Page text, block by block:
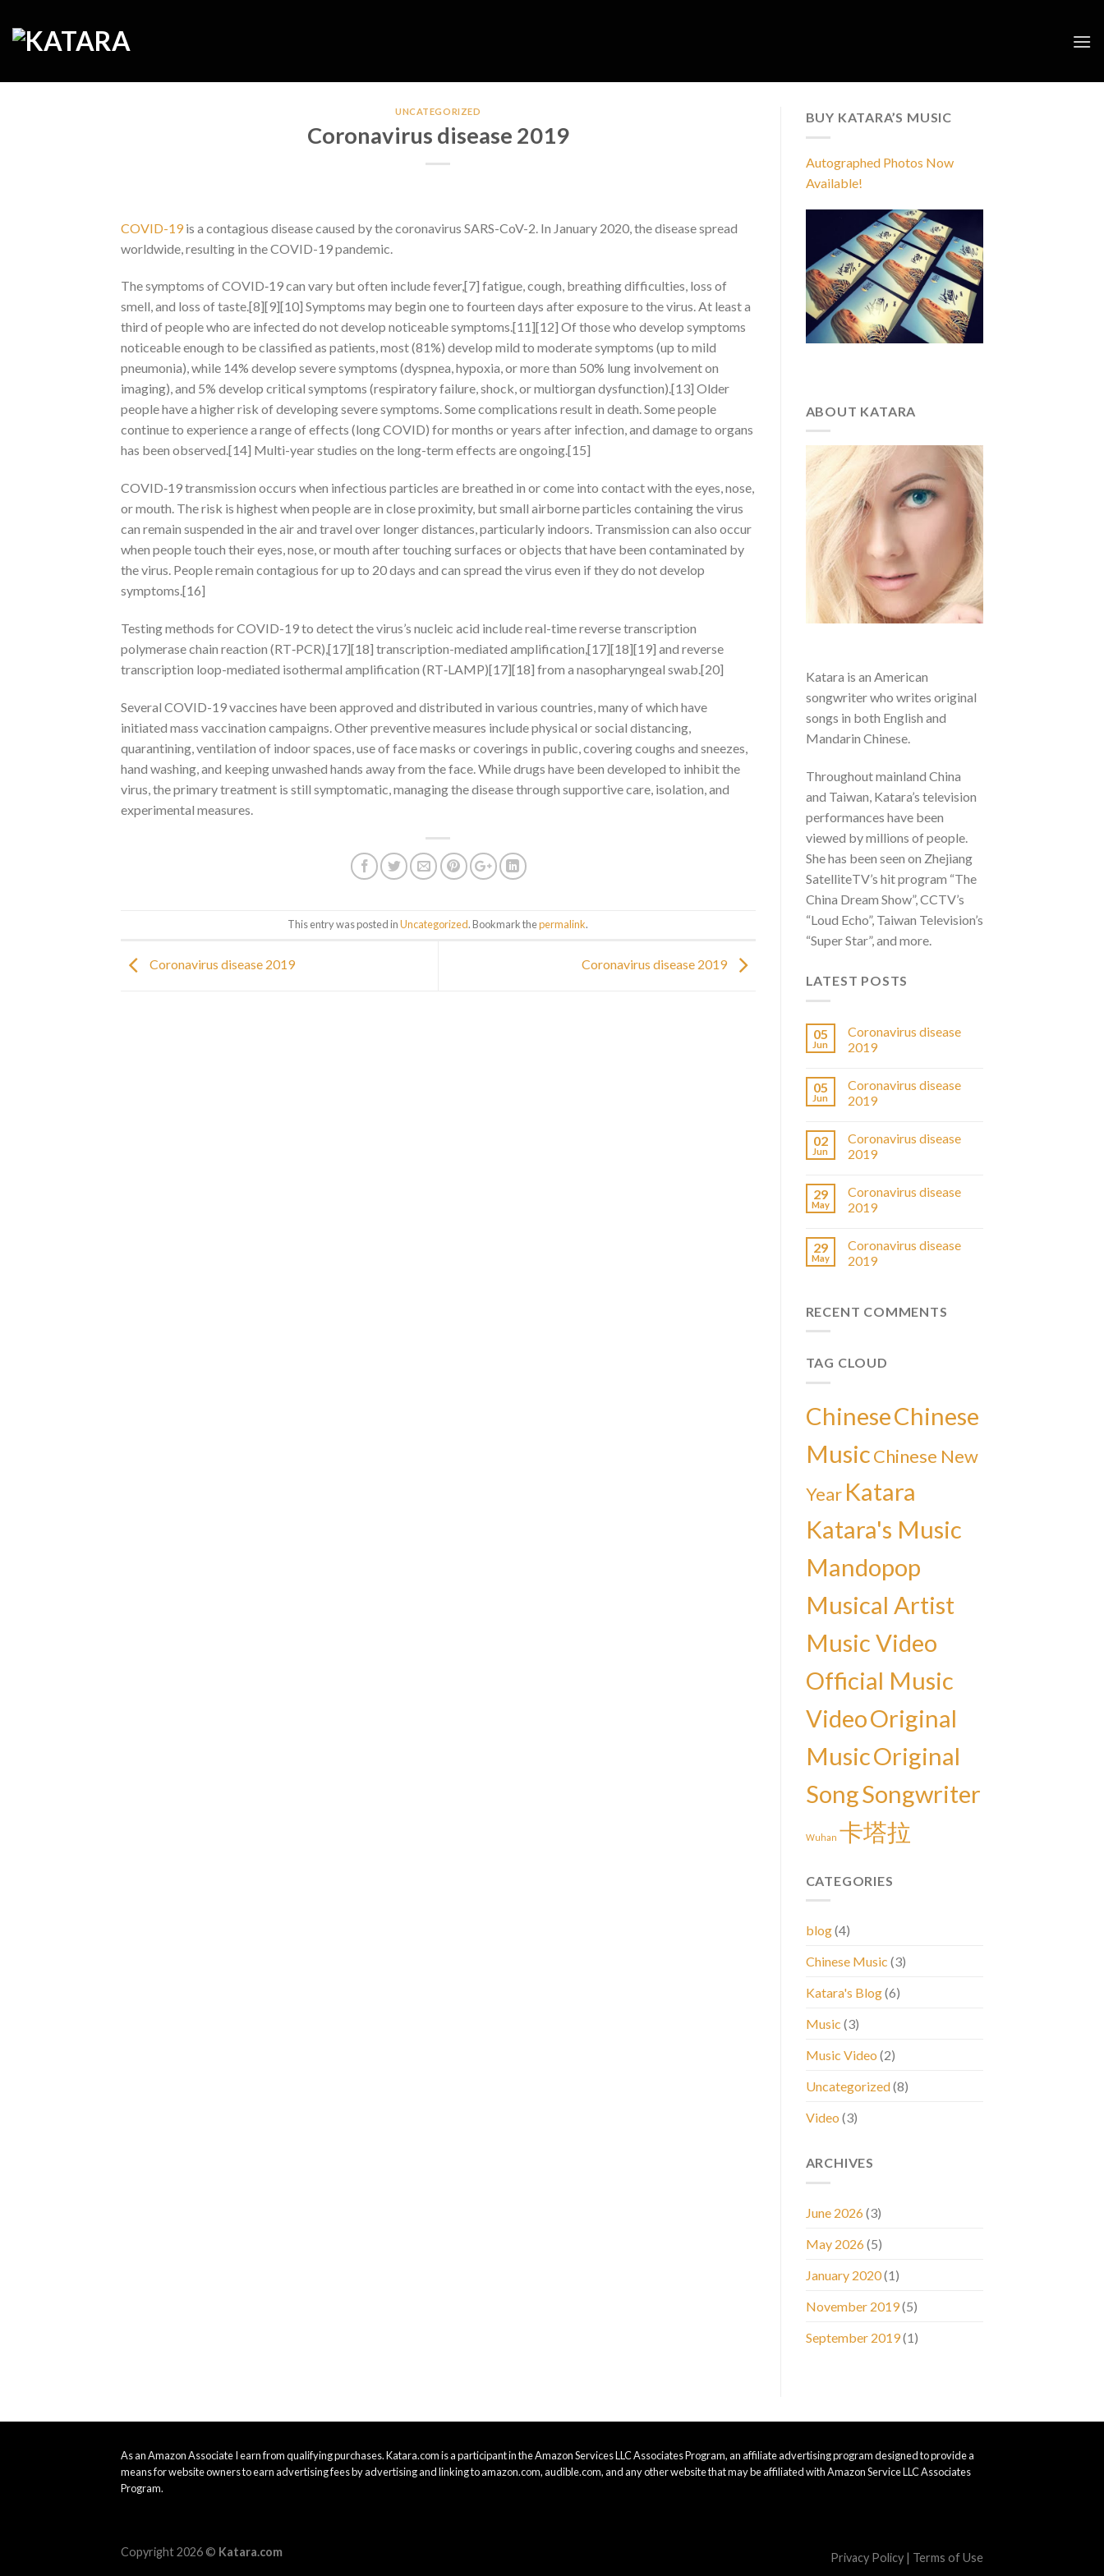
content
UNCATEGORIZED
Coronavirus disease 2019
COVID-19is a contagious disease caused by the coronavirus SARS-CoV-2. In January 2020, the disease spread
worldwide, resulting in the COVID-19 pandemic.
The symptoms of COVID‑19 can vary but often include fever,[7] fatigue, cough, breathing difficulties, loss of
smell, and loss of taste.[8][9][10] Symptoms may begin one to fourteen days after exposure to the virus. At least a
third of people who are infected do not develop noticeable symptoms.[11][12] Of those who develop symptoms
noticeable enough to be classified as patients, most (81%) develop mild to moderate symptoms (up to mild
pneumonia), while 14% develop severe symptoms (dyspnea, hypoxia, or more than 50% lung involvement on
imaging), and 5% develop critical symptoms (respiratory failure, shock, or multiorgan dysfunction).[13] Older
people have a higher risk of developing severe symptoms. Some complications result in death. Some people
continue to experience a range of effects (long COVID) for months or years after infection, and damage to organs
has been observed.[14] Multi-year studies on the long-term effects are ongoing.[15]
COVID‑19 transmission occurs when infectious particles are breathed in or come into contact with the eyes, nose,
or mouth. The risk is highest when people are in close proximity, but small airborne particles containing the virus
can remain suspended in the air and travel over longer distances, particularly indoors. Transmission can also occur
when people touch their eyes, nose, or mouth after touching surfaces or objects that have been contaminated by
the virus. People remain contagious for up to 20 days and can spread the virus even if they do not develop
symptoms.[16]
Testing methods for COVID-19 to detect the virus’s nucleic acid include real-time reverse transcription
polymerase chain reaction (RT‑PCR),[17][18] transcription-mediated amplification,[17][18][19] and reverse
transcription loop-mediated isothermal amplification (RT‑LAMP)[17][18] from a nasopharyngeal swab.[20]
Several COVID-19 vaccines have been approved and distributed in various countries, many of which have
initiated mass vaccination campaigns. Other preventive measures include physical or social distancing,
quarantining, ventilation of indoor spaces, use of face masks or coverings in public, covering coughs and sneezes,
hand washing, and keeping unwashed hands away from the face. While drugs have been developed to inhibit the
virus, the primary treatment is still symptomatic, managing the disease through supportive care, isolation, and
experimental measures.
This entry was posted inUncategorized. Bookmark thepermalink.
Coronavirus disease 2019 Coronavirus disease 2019
BUY KATARA’S MUSIC
Autographed Photos Now
Available!
ABOUT KATARA
Katara is an American
songwriter who writes original
songs in both English and
Mandarin Chinese.
Throughout mainland China
and Taiwan, Katara’s television
performances have been
viewed by millions of people.
She has been seen on Zhejiang
SatelliteTV’s hit program “The
China Dream Show”, CCTV’s
“Loud Echo”, Taiwan Television’s
“Super Star”, and more.
LATEST POSTS
05
Jun
Coronavirus disease
2019
05
Jun
Coronavirus disease
2019
02
Jun
Coronavirus disease
2019
29
May
Coronavirus disease
2019
29
May
Coronavirus disease
2019
RECENT COMMENTS
TAG CLOUD
ChineseChinese
MusicChinese New
Year Katara
Katara's Music
Mandopop
Musical Artist
Music Video
Official Music
VideoOriginal
MusicOriginal
SongSongwriter
Wuhan 卡塔拉
CATEGORIES
blog(4)
Chinese Music (3)
Katara's Blog(6)
Music (3)
Music Video (2)
Uncategorized(8)
Video (3)
ARCHIVES
June 2026(3)
May 2026(5)
January 2020(1)
November 2019(5)
September 2019(1)
As an Amazon Associate I earn from qualifying purchases. Katara.com is a participant in the Amazon Services LLC Associates Program, an affiliate advertising program designed to provide a
means for website owners to earn advertising fees by advertising and linking to amazon.com, audible.com, and any other website that may be affiliated with Amazon Service LLC Associates
Program.
Privacy Policy | Terms of Use
Copyright 2026 © Katara.com